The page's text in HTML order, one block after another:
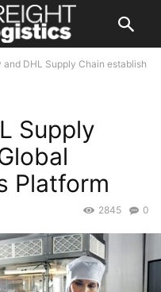
and DHL Supply Chain establish
Supply
Platform
0
2845